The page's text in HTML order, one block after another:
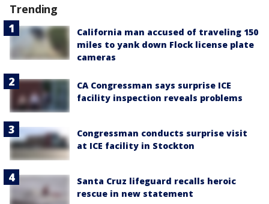
Trending
California man accused of traveling 150
miles to yank down Flock license plate
cameras
CA Congressman says surprise ICE
facility inspection reveals problems
Congressman conducts surprise visit
at ICE facility in Stockton
Santa Cruz lifeguard recalls heroic
rescue in new statement